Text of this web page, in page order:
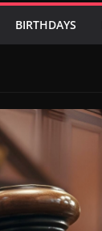
BIRTHDAYS